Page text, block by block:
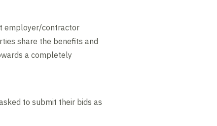
employer/contractor
share the benefits and
a completely
to submit their bids as